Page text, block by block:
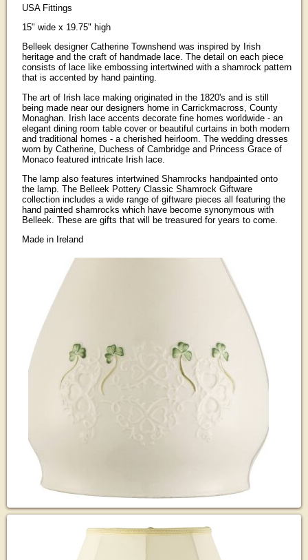
USA Fittings
15" wide x 19.75" high
Belleek designer Catherine Townshend was inspired by Irish
heritage and the craft of handmade lace. The detail on each piece
consists of lace like embossing intertwined with a shamrock pattern
that is accented by hand painting.
The art of Irish lace making originated in the 1820's and is still
being made near our designers home in Carrickmacross, County
Monaghan. Irish lace accents decorate fine homes worldwide - an
elegant dining room table cover or beautiful curtains in both modern
and traditional homes - a cherished heirloom. The wedding dresses
worn by Catherine, Duchess of Cambridge and Princess Grace of
Monaco featured intricate Irish lace.
The lamp also features intertwined Shamrocks handpainted onto
the lamp. The Belleek Pottery Classic Shamrock Giftware
collection includes a wide range of giftware pieces all featuring the
hand painted shamrocks which have become synonymous with
Belleek. These are gifts that will be treasured for years to come.
Made in Ireland